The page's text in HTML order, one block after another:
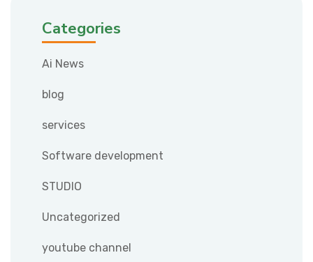
Categories
Ai News
blog
services
Software development
STUDIO
Uncategorized
youtube channel